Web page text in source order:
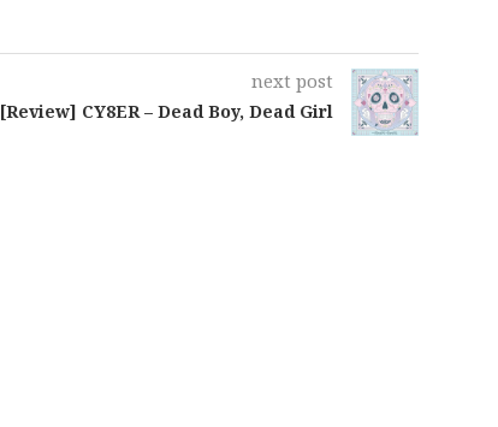
next post
[Review] CY8ER – Dead Boy, Dead Girl